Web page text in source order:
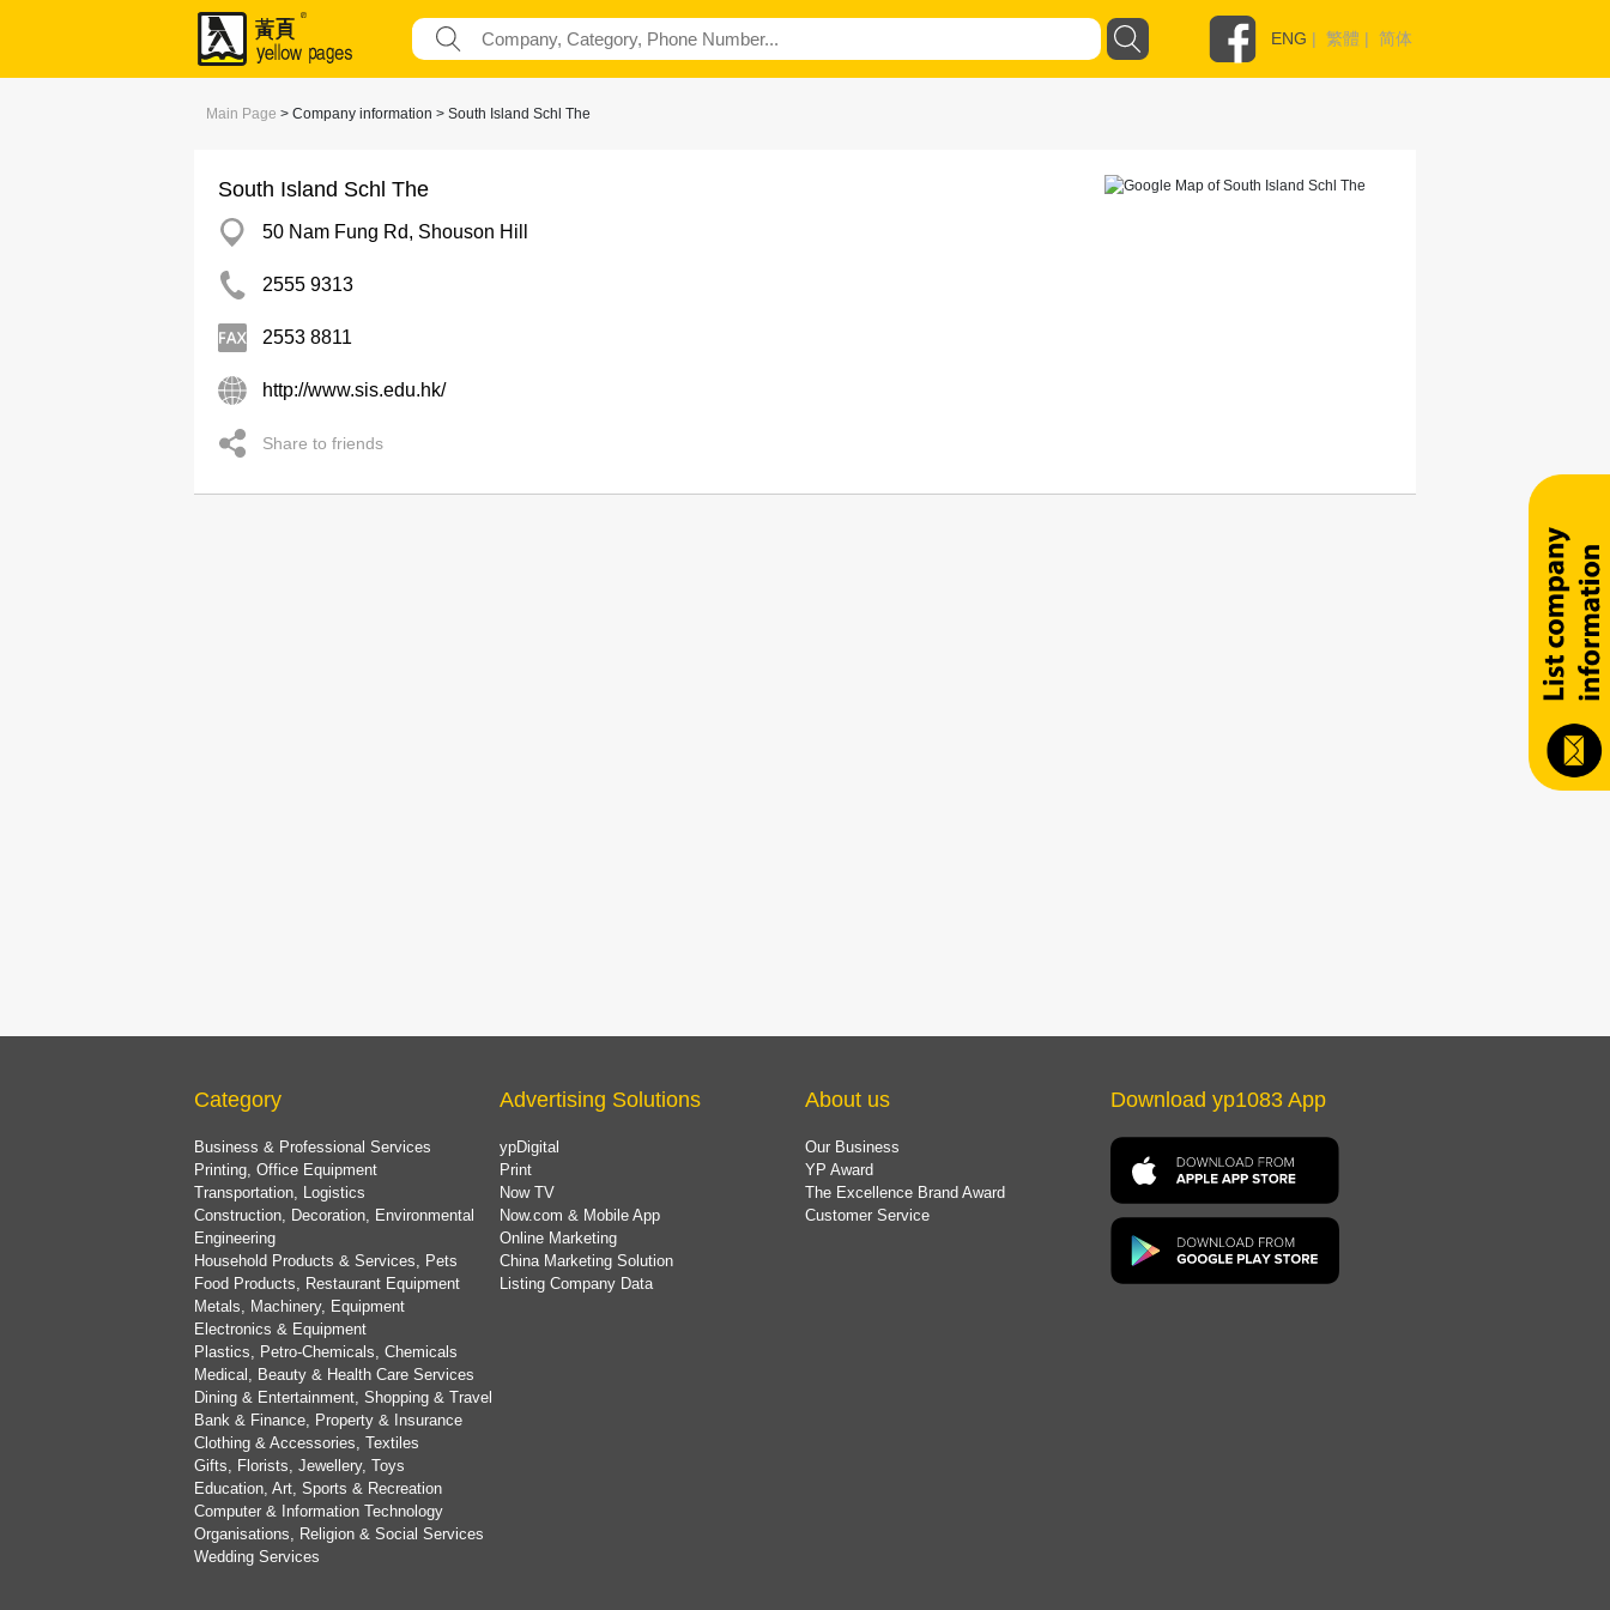
ENG | 繁體 | 简体
Main Page > Company information > South Island Schl The
South Island Schl The
50 Nam Fung Rd, Shouson Hill
2555 9313
2553 8811
http://www.sis.edu.hk/
Share to friends
Category
Business & Professional Services
Printing, Office Equipment
Transportation, Logistics
Construction, Decoration, Environmental
Engineering
Household Products & Services, Pets
Food Products, Restaurant Equipment
Metals, Machinery, Equipment
Electronics & Equipment
Plastics, Petro-Chemicals, Chemicals
Medical, Beauty & Health Care Services
Dining & Entertainment, Shopping & Travel
Bank & Finance, Property & Insurance
Clothing & Accessories, Textiles
Gifts, Florists, Jewellery, Toys
Education, Art, Sports & Recreation
Computer & Information Technology
Organisations, Religion & Social Services
Wedding Services
Advertising Solutions
ypDigital
Print
Now TV
Now.com & Mobile App
Online Marketing
China Marketing Solution
Listing Company Data
About us
Our Business
YP Award
The Excellence Brand Award
Customer Service
Download yp1083 App